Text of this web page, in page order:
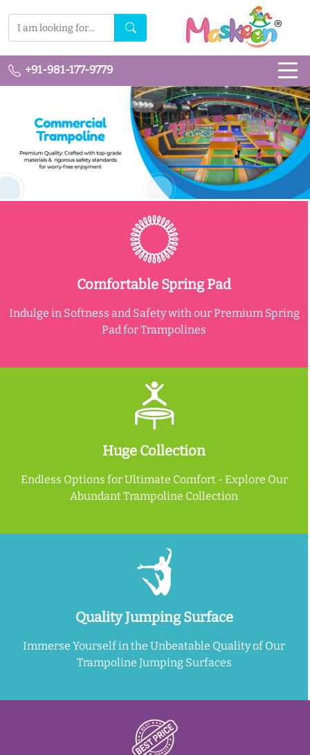
+91-981-177-9779
Comfortable Spring Pad
Indulge in Softness and Safety with our Premium Spring
Pad for Trampolines
Huge Collection
Endless Options for Ultimate Comfort - Explore Our
Abundant Trampoline Collection
Quality Jumping Surface
Immerse Yourself in the Unbeatable Quality of Our
Trampoline Jumping Surfaces